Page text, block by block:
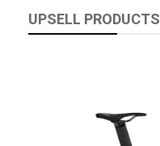
UPSELL PRODUCTS